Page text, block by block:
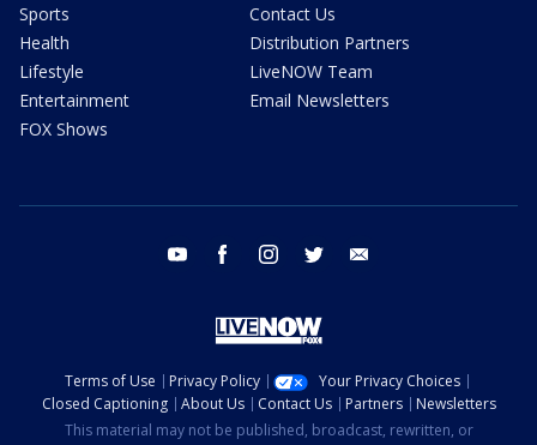
Sports
Health
Lifestyle
Entertainment
FOX Shows
Contact Us
Distribution Partners
LiveNOW Team
Email Newsletters
youtube facebook instagram twitter
Terms of Use Privacy Policy
Your Privacy Choices
Closed Captioning
About Us Contact Us Partners
Newsletters
This material may not be published, broadcast, rewritten, or